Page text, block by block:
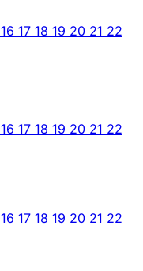
16 17 18 19 20 21 22
16 17 18 19 20 21 22
16 17 18 19 20 21 22